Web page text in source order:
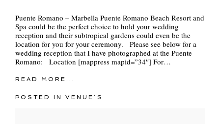
Puente Romano – Marbella Puente Romano Beach Resort and
Spa could be the perfect choice to hold your wedding
reception and their subtropical gardens could even be the
location for you for your ceremony. Please see below for a
wedding reception that I have photographed at the Puente
Romano: Location [mappress mapid=”34″] For…
READ MORE...
POSTED INVENUE´S